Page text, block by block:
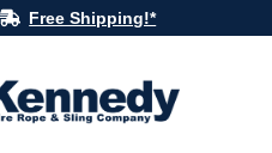
Free Shipping!*